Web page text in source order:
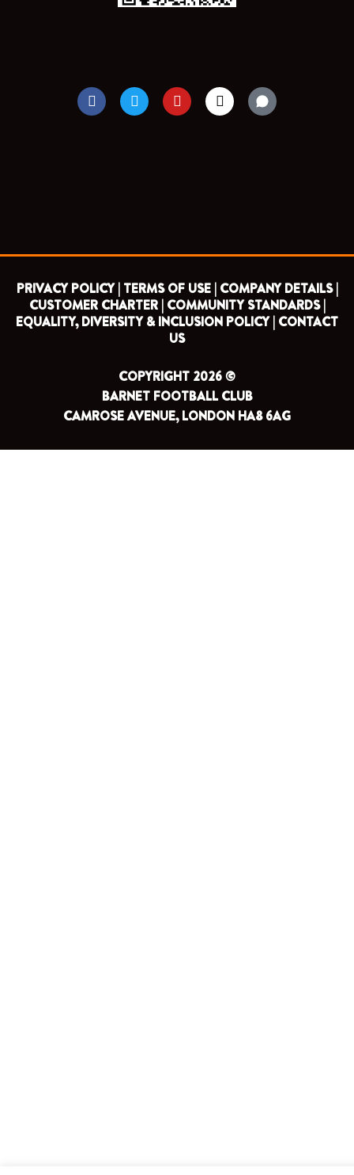
F
a
c
T
w
i
Y
o
u
I
n
s
PRIVACY POLICY | TERMS OF USE | COMPANY DETAILS |
CUSTOMER CHARTER | COMMUNITY STANDARDS |
EQUALITY, DIVERSITY & INCLUSION POLICY | CONTACT
US
COPYRIGHT 2026 ©
BARNET FOOTBALL CLUB
CAMROSE AVENUE, LONDON HA8 6AG